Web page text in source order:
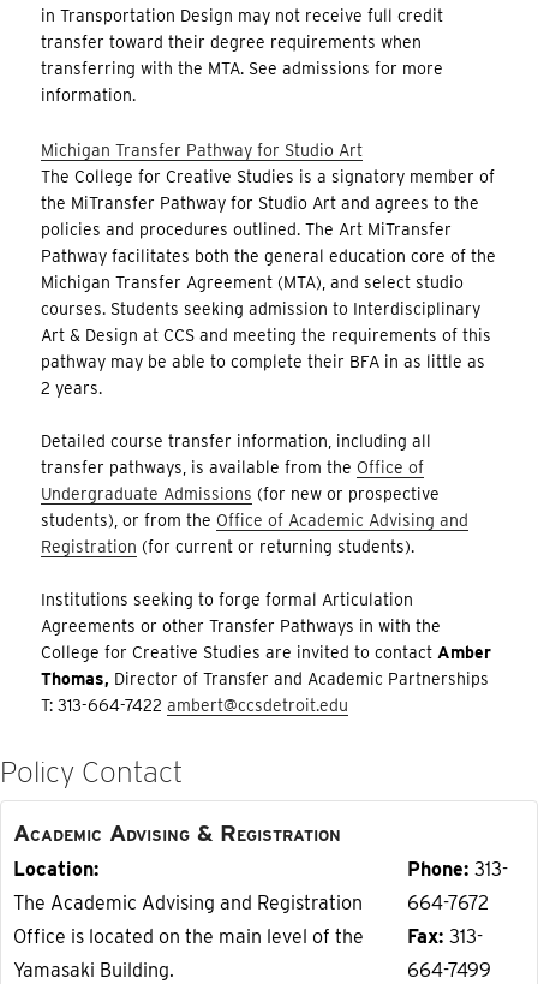
in Transportation Design may not receive full credit
transfer toward their degree requirements when
transferring with the MTA. See admissions for more
information.
Michigan Transfer Pathway for Studio Art
The College for Creative Studies is a signatory member of
the MiTransfer Pathway for Studio Art and agrees to the
policies and procedures outlined. The Art MiTransfer
Pathway facilitates both the general education core of the
Michigan Transfer Agreement (MTA), and select studio
courses. Students seeking admission to Interdisciplinary
Art & Design at CCS and meeting the requirements of this
pathway may be able to complete their BFA in as little as
2 years.
Detailed course transfer information, including all
transfer pathways, is available from the Office of
Undergraduate Admissions (for new or prospective
students), or from the Office of Academic Advising and
Registration (for current or returning students).
Institutions seeking to forge formal Articulation
Agreements or other Transfer Pathways in with the
College for Creative Studies are invited to contactAmber
Thomas, Director of Transfer and Academic Partnerships
T: 313-664-7422ambert@ccsdetroit.edu
Policy Contact
Academic Advising & Registration
Location
The Academic Advising and Registration
Office is located on the main level of the
Yamasaki Building.
Phone 313-
664-7672
Fax 313-
664-7499